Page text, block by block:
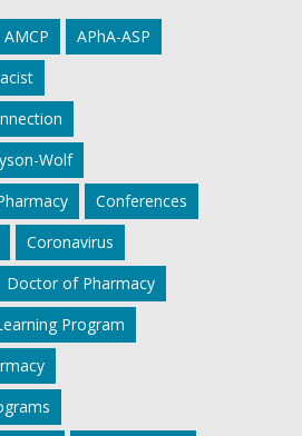
AMCP
APhA-ASP
Wolf
Conferences
Coronavirus
Doctor of Pharmacy
Program